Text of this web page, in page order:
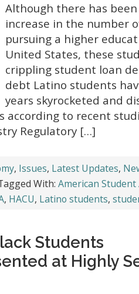
Although there has
increase in the number
pursuing a higher
United States, these
crippling student loan
debt Latino students
years skyrocketed and
according to recent
Regulatory […]
, Issues, Latest Updates,
With: American Student
, HACU, Latino students,
Students
at Highly